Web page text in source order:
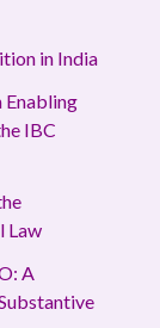
in India
Enabling
IBC
Law
A